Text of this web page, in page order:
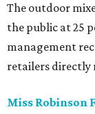
The outdoor
the public at 25
management
retailers directly
Miss Robinson